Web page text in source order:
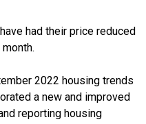
had their price reduced
2022 housing trends
a new and improved
reporting housing